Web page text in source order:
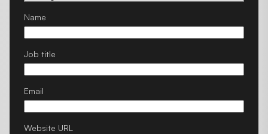
Name
Job title
Email
Website URL